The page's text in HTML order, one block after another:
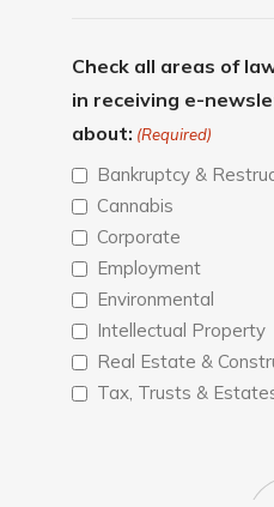
Check all areas of
in receiving e-
about: (Required)
Bankruptcy &
Cannabis
Corporate
Employment
Environmental
Intellectual Property
Real Estate &
Tax, Trusts &